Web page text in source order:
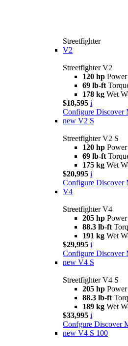
Streetfighter
V2
Streetfighter V2
120 hp Power
69 lb-ft
178 kg Wet
$18,595 i
Configure Discover
new V2 S
Streetfighter V2 S
120 hp Power
69 lb-ft
175 kg Wet
$20,995 i
Configure Discover
V4
Streetfighter V4
205 hp Power
88.3 lb-ft
191 kg Wet
$29,995 i
Configure Discover
new V4 S
Streetfighter V4 S
205 hp Power
88.3 lb-ft
189 kg Wet
$33,995 i
Confgure Discover
new V4 S 100